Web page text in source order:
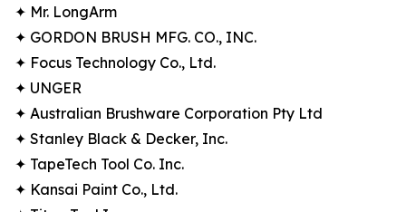
✦ Mr. LongArm
✦ GORDON BRUSH MFG. CO., INC.
✦ Focus Technology Co., Ltd.
✦ UNGER
✦ Australian Brushware Corporation Pty Ltd
✦ Stanley Black & Decker, Inc.
✦ TapeTech Tool Co. Inc.
✦ Kansai Paint Co., Ltd.